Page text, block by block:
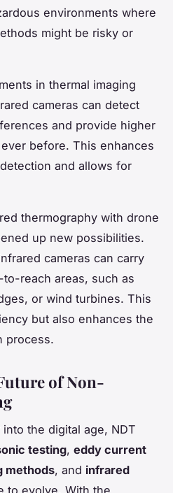
environments where
might be risky or
in thermal imaging
cameras can detect
and provide higher
before. This enhances
and allows for
thermography with drone
up new possibilities.
cameras can carry
reach areas, such as
or wind turbines. This
but also enhances the
process.
of Non-
the digital age, NDT
testing, eddy current
methods, and infrared